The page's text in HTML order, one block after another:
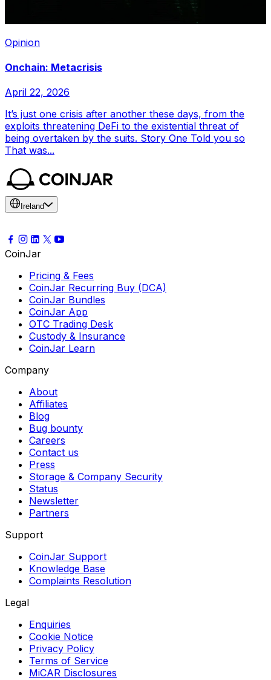
Opinion
Onchain: Metacrisis
April 22, 2026
It’s just one crisis after another these days, from the
exploits threatening DeFi to the existential threat of
being overtaken by the suits. Story One Told you so
That was...
Ireland
CoinJar
Pricing & Fees
CoinJar Recurring Buy (DCA)
CoinJar Bundles
CoinJar App
OTC Trading Desk
Custody & Insurance
CoinJar Learn
Company
About
Affiliates
Blog
Bug bounty
Careers
Contact us
Press
Storage & Company Security
Status
Newsletter
Partners
Support
CoinJar Support
Knowledge Base
Complaints Resolution
Legal
Enquiries
Cookie Notice
Privacy Policy
Terms of Service
MiCAR Disclosures